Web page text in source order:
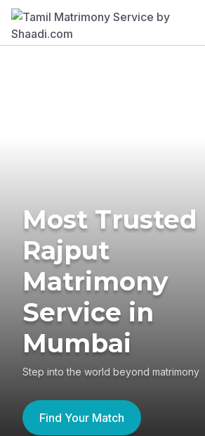
Most Trusted
Rajput
Matrimony
Service in
Mumbai
Step into the world beyond matrimony
Find Your Match